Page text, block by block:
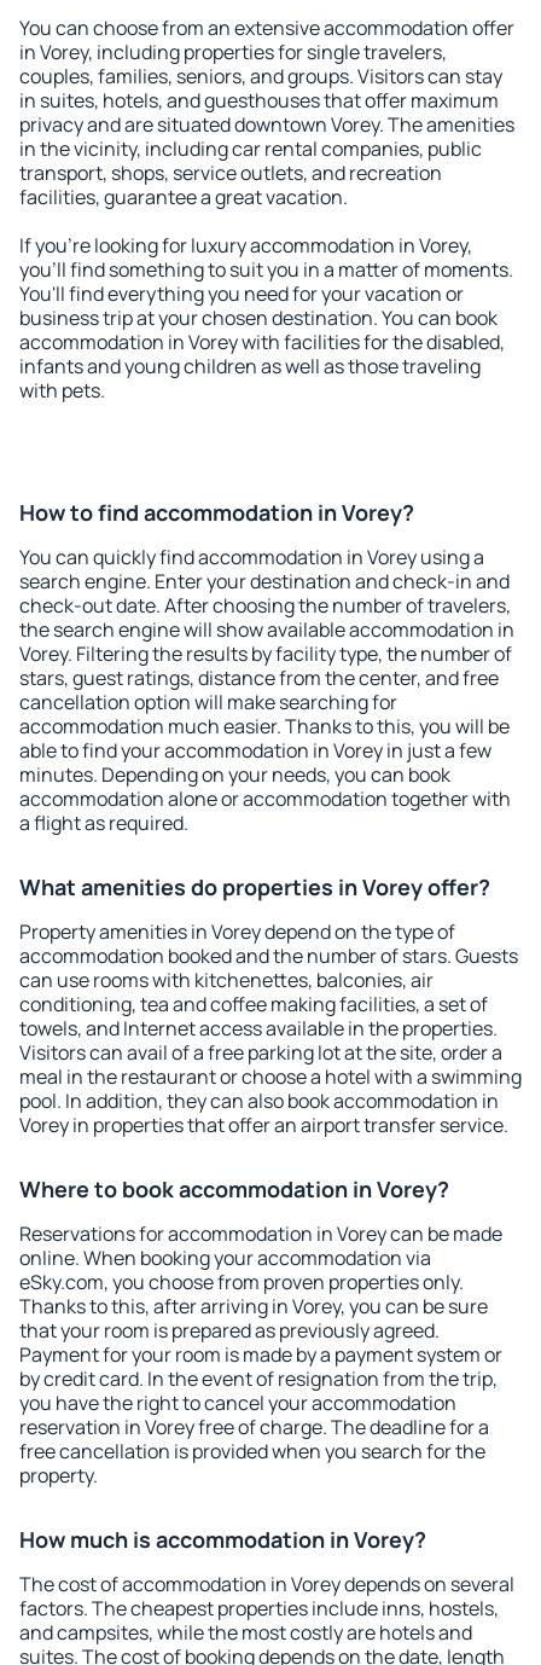
You can choose from an extensive accommodation offer
in Vorey, including properties for single travelers,
couples, families, seniors, and groups. Visitors can stay
in suites, hotels, and guesthouses that offer maximum
privacy and are situated downtown Vorey. The amenities
in the vicinity, including car rental companies, public
transport, shops, service outlets, and recreation
facilities, guarantee a great vacation.
If you're looking for luxury accommodation in Vorey,
you'll find something to suit you in a matter of moments.
You'll find everything you need for your vacation or
business trip at your chosen destination. You can book
accommodation in Vorey with facilities for the disabled,
infants and young children as well as those traveling
with pets.
How to find accommodation in Vorey?
You can quickly find accommodation in Vorey using a
search engine. Enter your destination and check-in and
check-out date. After choosing the number of travelers,
the search engine will show available accommodation in
Vorey. Filtering the results by facility type, the number of
stars, guest ratings, distance from the center, and free
cancellation option will make searching for
accommodation much easier. Thanks to this, you will be
able to find your accommodation in Vorey in just a few
minutes. Depending on your needs, you can book
accommodation alone or accommodation together with
a flight as required.
What amenities do properties in Vorey offer?
Property amenities in Vorey depend on the type of
accommodation booked and the number of stars. Guests
can use rooms with kitchenettes, balconies, air
conditioning, tea and coffee making facilities, a set of
towels, and Internet access available in the properties.
Visitors can avail of a free parking lot at the site, order a
meal in the restaurant or choose a hotel with a swimming
pool. In addition, they can also book accommodation in
Vorey in properties that offer an airport transfer service.
Where to book accommodation in Vorey?
Reservations for accommodation in Vorey can be made
online. When booking your accommodation via
eSky.com, you choose from proven properties only.
Thanks to this, after arriving in Vorey, you can be sure
that your room is prepared as previously agreed.
Payment for your room is made by a payment system or
by credit card. In the event of resignation from the trip,
you have the right to cancel your accommodation
reservation in Vorey free of charge. The deadline for a
free cancellation is provided when you search for the
property.
How much is accommodation in Vorey?
The cost of accommodation in Vorey depends on several
factors. The cheapest properties include inns, hostels,
and campsites, while the most costly are hotels and
suites. The cost of booking depends on the date, length